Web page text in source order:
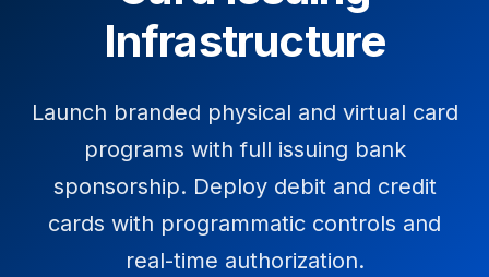
Infrastructure
Launch branded physical and virtual card
programs with full issuing bank
sponsorship. Deploy debit and credit
cards with programmatic controls and
real-time authorization.